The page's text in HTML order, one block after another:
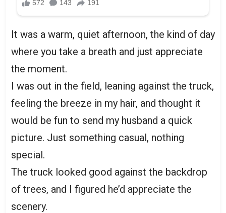
It was a warm, quiet afternoon, the kind of day
where you take a breath and just appreciate
the moment.
I was out in the field, leaning against the truck,
feeling the breeze in my hair, and thought it
would be fun to send my husband a quick
picture. Just something casual, nothing
special.
The truck looked good against the backdrop
of trees, and I figured he’d appreciate the
scenery.